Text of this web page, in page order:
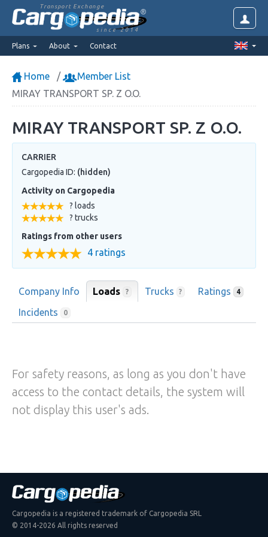
Transport Exchange
since 2014
Plans About Contact
Home
Member List
MIRAY TRANSPORT SP. Z O.O.
MIRAY TRANSPORT SP. Z O.O.
CARRIER
Cargopedia ID: (hidden)
Activity on Cargopedia
? loads
? trucks
Ratings from other users
4 ratings
Company Info Loads ? Trucks ? Ratings 4
Incidents 0
For safety reasons, as long as you don't have
access to the contact details, the system will
not display this user's ads.
Cargopedia is a registered trademark of Cargopedia SRL
© 2014-2026 All rights reserved